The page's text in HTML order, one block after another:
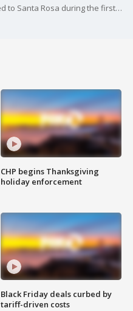
A Berkeley firefighter that was called to Santa Rosa during the first hour of the Tubbs fire. He captured the first moments in a video that provides a unique perspective.
CHP begins Thanksgiving
holiday enforcement
Black Friday deals curbed by
tariff-driven costs